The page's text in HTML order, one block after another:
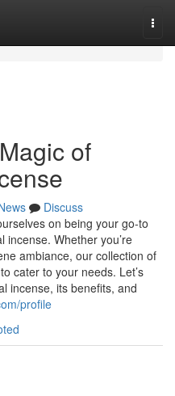
of
Discuss
on being your go-to
incense. Whether you’re
ambiance, our collection of
cater to your needs. Let’s
incense, its benefits, and
profile